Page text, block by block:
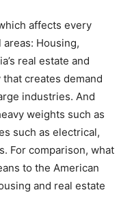
affects every
Housing,
real estate and
creates demand
industries. And
weights such as
such as electrical,
For comparison, what
to the American
and real estate